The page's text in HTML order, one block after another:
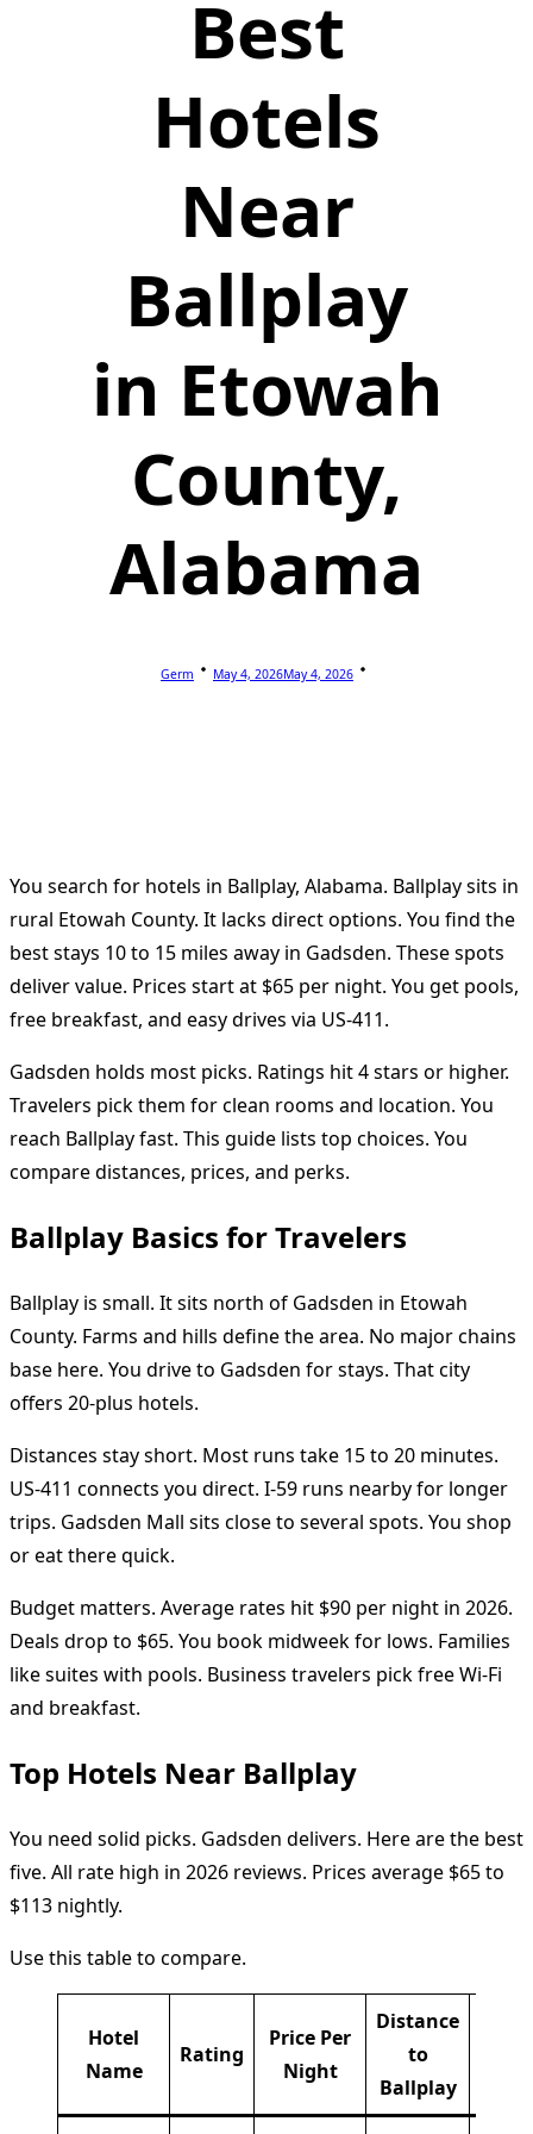
Best
Hotels
Near
Ballplay
in Etowah
County,
Alabama
Germ May 4, 2026May 4, 2026
You search for hotels in Ballplay, Alabama. Ballplay sits in
rural Etowah County. It lacks direct options. You find the
best stays 10 to 15 miles away in Gadsden. These spots
deliver value. Prices start at $65 per night. You get pools,
free breakfast, and easy drives via US-411.
Gadsden holds most picks. Ratings hit 4 stars or higher.
Travelers pick them for clean rooms and location. You
reach Ballplay fast. This guide lists top choices. You
compare distances, prices, and perks.
Ballplay Basics for Travelers
Ballplay is small. It sits north of Gadsden in Etowah
County. Farms and hills define the area. No major chains
base here. You drive to Gadsden for stays. That city
offers 20-plus hotels.
Distances stay short. Most runs take 15 to 20 minutes.
US-411 connects you direct. I-59 runs nearby for longer
trips. Gadsden Mall sits close to several spots. You shop
or eat there quick.
Budget matters. Average rates hit $90 per night in 2026.
Deals drop to $65. You book midweek for lows. Families
like suites with pools. Business travelers pick free Wi-Fi
and breakfast.
Top Hotels Near Ballplay
You need solid picks. Gadsden delivers. Here are the best
five. All rate high in 2026 reviews. Prices average $65 to
$113 nightly.
Use this table to compare.
Hotel
Name
Rating
Price Per
Night
Distance
to
Ballplay